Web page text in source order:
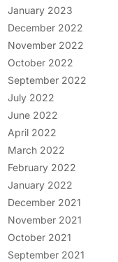
January 2023
December 2022
November 2022
October 2022
September 2022
July 2022
June 2022
April 2022
March 2022
February 2022
January 2022
December 2021
November 2021
October 2021
September 2021